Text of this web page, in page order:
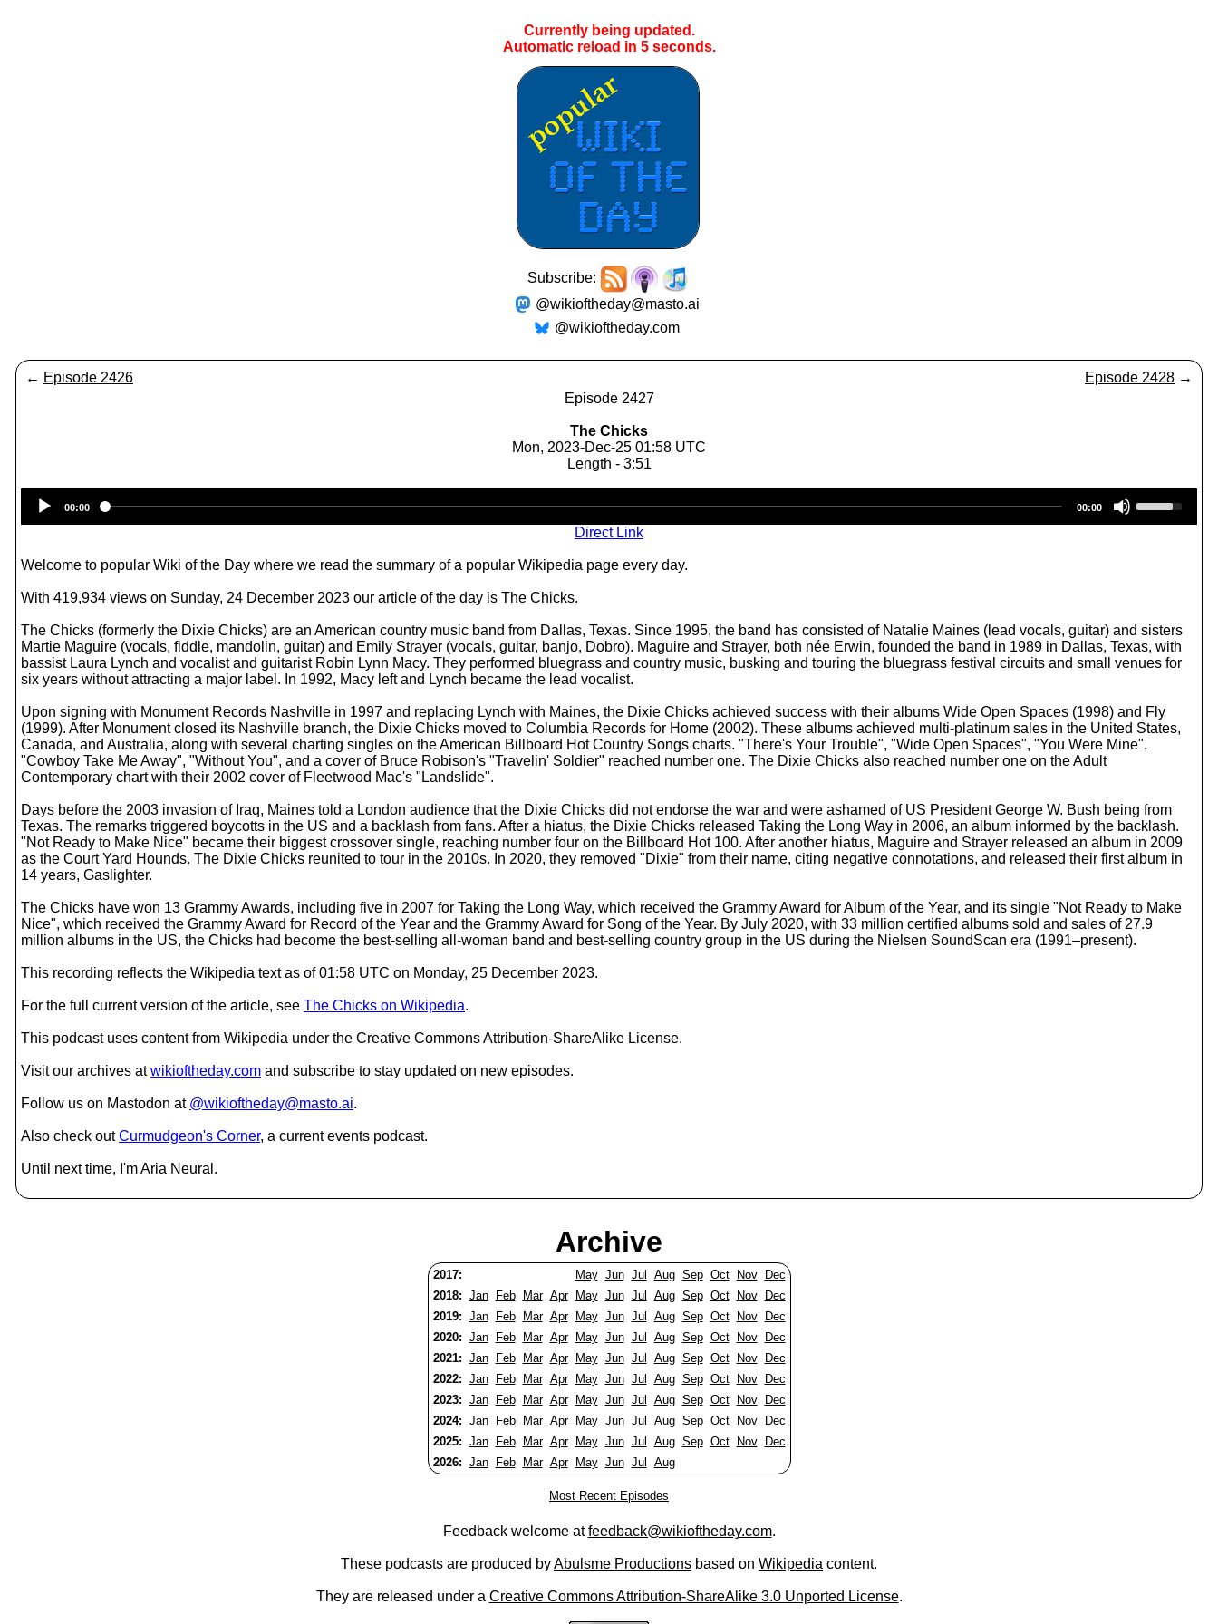
Currently being updated.
Automatic reload in 4seconds.
Subscribe:
@wikioftheday@masto.ai
@wikioftheday.com
← Episode 2426 Episode 2428 →
Episode 2427
The Chicks
Mon, 2023-Dec-25 01:58 UTC
Length - 3:51
Player
00:00 00:00
s
e
w
n
A
o
w
k
t
o
i
n
e
a
m
Direct Link
Welcome to popular Wiki of the Day where we read the summary of a popular Wikipedia page every day.
With 419,934 views on Sunday, 24 December 2023 our article of the day is The Chicks.
The Chicks (formerly the Dixie Chicks) are an American country music band from Dallas, Texas. Since 1995, the band has consisted of Natalie Maines (lead vocals, guitar) and sisters
Martie Maguire (vocals, fiddle, mandolin, guitar) and Emily Strayer (vocals, guitar, banjo, Dobro). Maguire and Strayer, both née Erwin, founded the band in 1989 in Dallas, Texas, with
bassist Laura Lynch and vocalist and guitarist Robin Lynn Macy. They performed bluegrass and country music, busking and touring the bluegrass festival circuits and small venues for
six years without attracting a major label. In 1992, Macy left and Lynch became the lead vocalist.
Upon signing with Monument Records Nashville in 1997 and replacing Lynch with Maines, the Dixie Chicks achieved success with their albums Wide Open Spaces (1998) and Fly
(1999). After Monument closed its Nashville branch, the Dixie Chicks moved to Columbia Records for Home (2002). These albums achieved multi-platinum sales in the United States,
Canada, and Australia, along with several charting singles on the American Billboard Hot Country Songs charts. "There's Your Trouble", "Wide Open Spaces", "You Were Mine",
"Cowboy Take Me Away", "Without You", and a cover of Bruce Robison's "Travelin' Soldier" reached number one. The Dixie Chicks also reached number one on the Adult
Contemporary chart with their 2002 cover of Fleetwood Mac's "Landslide".
Days before the 2003 invasion of Iraq, Maines told a London audience that the Dixie Chicks did not endorse the war and were ashamed of US President George W. Bush being from
Texas. The remarks triggered boycotts in the US and a backlash from fans. After a hiatus, the Dixie Chicks released Taking the Long Way in 2006, an album informed by the backlash.
"Not Ready to Make Nice" became their biggest crossover single, reaching number four on the Billboard Hot 100. After another hiatus, Maguire and Strayer released an album in 2009
as the Court Yard Hounds. The Dixie Chicks reunited to tour in the 2010s. In 2020, they removed "Dixie" from their name, citing negative connotations, and released their first album in
14 years, Gaslighter.
The Chicks have won 13 Grammy Awards, including five in 2007 for Taking the Long Way, which received the Grammy Award for Album of the Year, and its single "Not Ready to Make
Nice", which received the Grammy Award for Record of the Year and the Grammy Award for Song of the Year. By July 2020, with 33 million certified albums sold and sales of 27.9
million albums in the US, the Chicks had become the best-selling all-woman band and best-selling country group in the US during the Nielsen SoundScan era (1991–present).
This recording reflects the Wikipedia text as of 01:58 UTC on Monday, 25 December 2023.
For the full current version of the article, see The Chicks on Wikipedia.
This podcast uses content from Wikipedia under the Creative Commons Attribution-ShareAlike License.
Visit our archives atwikioftheday.com and subscribe to stay updated on new episodes.
Follow us on Mastodon at @wikioftheday@masto.ai.
Also check outCurmudgeon's Corner, a current events podcast.
Until next time, I'm Aria Neural.
Archive
2017: May Jun Jul Aug Sep Oct Nov
Dec
2018: Jan Feb Mar Apr May Jun Jul Aug Sep Oct Nov
Dec
2019: Jan Feb Mar Apr May Jun Jul Aug Sep Oct Nov
Dec
2020: Jan Feb Mar Apr May Jun Jul Aug Sep Oct Nov
Dec
2021: Jan Feb Mar Apr May Jun Jul Aug Sep Oct Nov
Dec
2022: Jan Feb Mar Apr May Jun Jul Aug Sep Oct Nov
Dec
2023: Jan Feb Mar Apr May Jun Jul Aug Sep Oct Nov
Dec
2024: Jan Feb Mar Apr May Jun Jul Aug Sep Oct Nov
Dec
2025: Jan Feb Mar Apr May Jun Jul Aug Sep Oct Nov
Dec
2026: Jan Feb Mar Apr May Jun Jul Aug
Most Recent Episodes
Feedback welcome atfeedback@wikioftheday.com.
These podcasts are produced byAbulsme Productions based on Wikipedia content.
They are released under a Creative Commons Attribution-ShareAlike 3.0 Unported License.